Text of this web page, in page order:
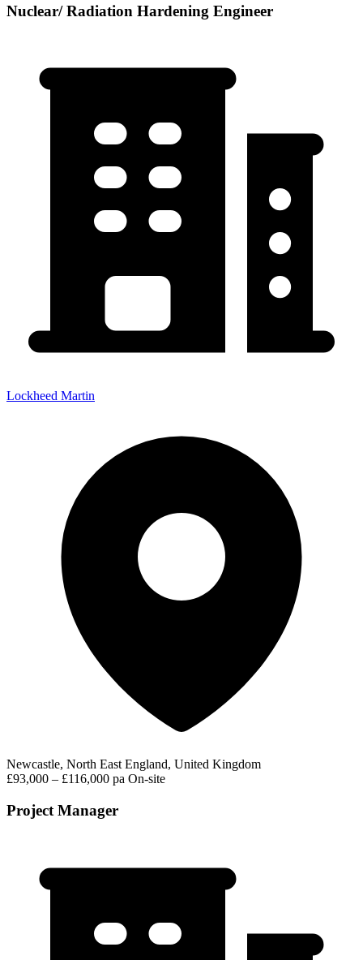
Nuclear/ Radiation Hardening Engineer
Lockheed Martin
Newcastle, North East England, United Kingdom
£93,000 – £116,000 pa On-site
Project Manager